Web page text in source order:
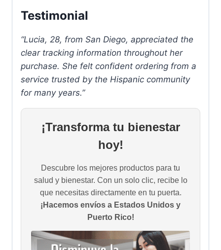
Testimonial
“Lucia, 28, from San Diego, appreciated the
clear tracking information throughout her
purchase. She felt confident ordering from a
service trusted by the Hispanic community
for many years.”
¡Transforma tu bienestar
hoy!
Descubre los mejores productos para tu
salud y bienestar. Con un solo clic, recibe lo
que necesitas directamente en tu puerta.
¡Hacemos envíos a Estados Unidos y
Puerto Rico!